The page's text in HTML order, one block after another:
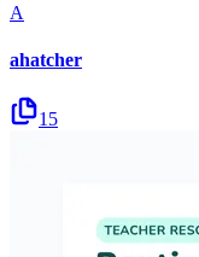
A
ahatcher
15